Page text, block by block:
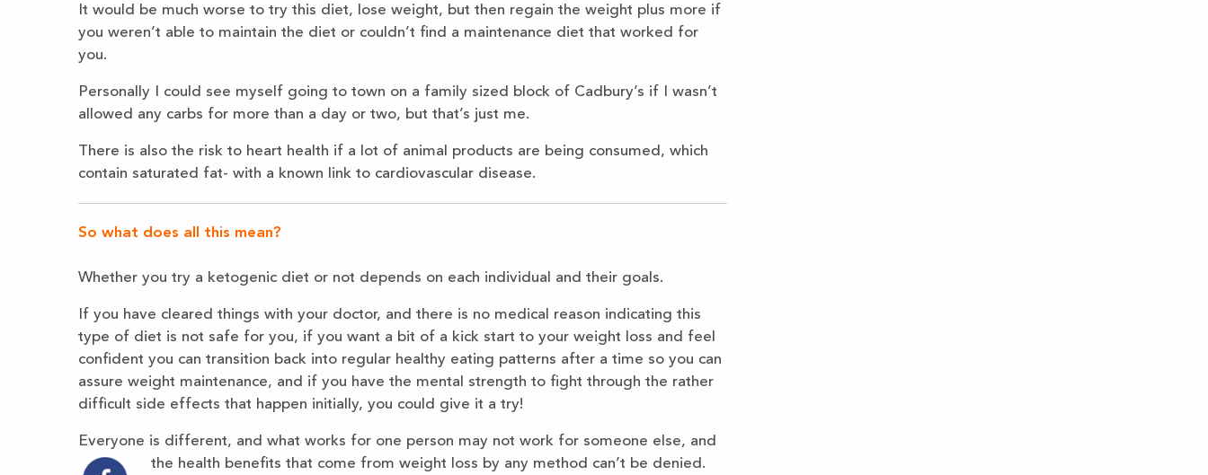
It would be much worse to try this diet, lose weight, but then regain the weight plus more if
you weren’t able to maintain the diet or couldn’t find a maintenance diet that worked for
you.
Personally I could see myself going to town on a family sized block of Cadbury’s if I wasn’t
allowed any carbs for more than a day or two, but that’s just me.
There is also the risk to heart health if a lot of animal products are being consumed, which
contain saturated fat- with a known link to cardiovascular disease.
So what does all this mean?
Whether you try a ketogenic diet or not depends on each individual and their goals.
If you have cleared things with your doctor, and there is no medical reason indicating this
type of diet is not safe for you, if you want a bit of a kick start to your weight loss and feel
confident you can transition back into regular healthy eating patterns after a time so you can
assure weight maintenance, and if you have the mental strength to fight through the rather
difficult side effects that happen initially, you could give it a try!
Everyone is different, and what works for one person may not work for someone else, and
the health benefits that come from weight loss by any method can’t be denied.